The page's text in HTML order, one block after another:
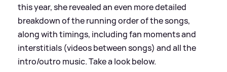
this year, she revealed an even more detailed
breakdown of the running order of the songs,
along with timings, including fan moments and
interstitials (videos between songs) and all the
intro/outro music. Take a look below.